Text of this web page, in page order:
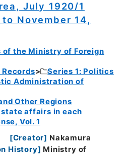
July 1920/1
November 14,
the Ministry of Foreign
Series 1: Politics
Administration of
Other Regions
affairs in each
Vol. 1
[Creator] Nakamura
History] Ministry of